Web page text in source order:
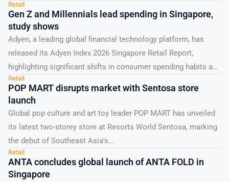
collaborations, formalised through...
Retail
Gen Z and Millennials lead spending in Singapore,
study shows
Adyen, a leading global financial technology platform, has
released its Adyen Index 2026 Singapore Retail Report,
highlighting significant shifts in consumer spending habits and
the...
Retail
POP MART disrupts market with Sentosa store
launch
Global pop culture and art toy leader POP MART has unveiled
its latest two-storey store at Resorts World Sentosa, marking
the debut of Southeast Asia's...
Retail
ANTA concludes global launch of ANTA FOLD in
Singapore